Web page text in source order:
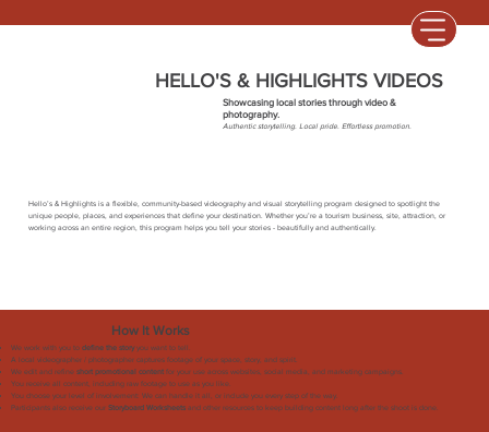
HELLO'S & HIGHLIGHTS VIDEOS
Showcasing local stories through video &
photography.
Hello’s & Highlights is a flexible, community-based videography and visual storytelling program designed to spotlight the
unique people, places, and experiences that define your destination. Whether you’re a tourism business, site, attraction, or
working across an entire region, this program helps you tell your stories - beautifully and authentically.
Authentic storytelling. Local pride. Effortless promotion.
How It Works
We work with you todefine the storyyou want to tell.
A local videographer / photographer captures footage of your space, story, and spirit.
We edit and refineshort promotional content for your use across websites, social media, and marketing campaigns.
You receive all content, including raw footage to use as you like.
You choose your level of involvement: We can handle it all, or include you every step of the way.
Participants also receive ourStoryboard Worksheets and other resources to keep building content long after the shoot is done.